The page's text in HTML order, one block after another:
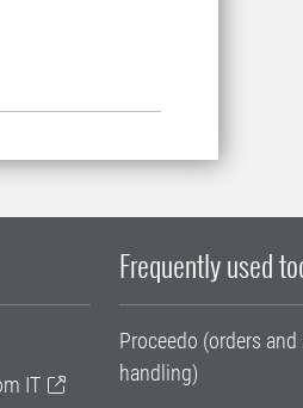
IT
Frequently used
Proceedo (orders
handling)